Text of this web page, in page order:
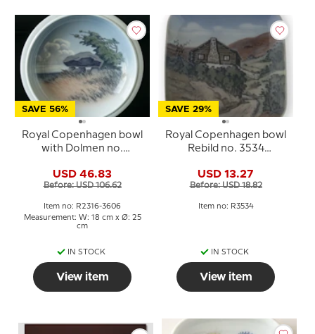
SAVE 56%
Royal Copenhagen bowl
with Dolmen no.
USD 46.83
Before: USD 106.62
Item no: R2316-3606
Measurement: W: 18 cm x Ø: 25
cm
IN STOCK
View item
SAVE 29%
Royal Copenhagen bowl
Rebild no. 3534
USD 13.27
Before: USD 18.82
Item no: R3534
IN STOCK
View item